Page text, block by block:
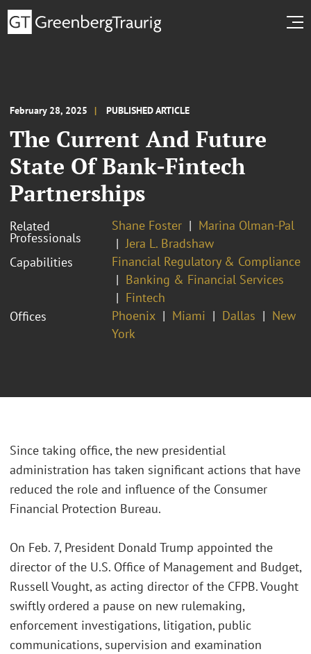
February 28, 2025 PUBLISHED ARTICLE
The Current And Future
State Of Bank-Fintech
Partnerships
Related
Professionals
Shane Foster
Marina Olman-Pal
Jera L. Bradshaw
Capabilities
Financial Regulatory & Compliance
Banking & Financial Services
Fintech
Offices
Phoenix Miami Dallas
New
York
Since taking office, the new presidential
administration has taken significant actions that have
reduced the role and influence of the Consumer
Financial Protection Bureau.
On Feb. 7, President Donald Trump appointed the
director of the U.S. Office of Management and Budget,
Russell Vought, as acting director of the CFPB. Vought
swiftly ordered a pause on new rulemaking,
enforcement investigations, litigation, public
communications, supervision and examination